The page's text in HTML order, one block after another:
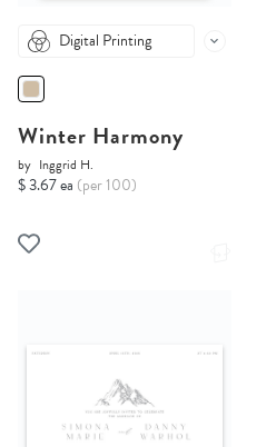
Digital Printing
Winter Harmony
by Inggrid H.
$ 3.67 ea (per 100)